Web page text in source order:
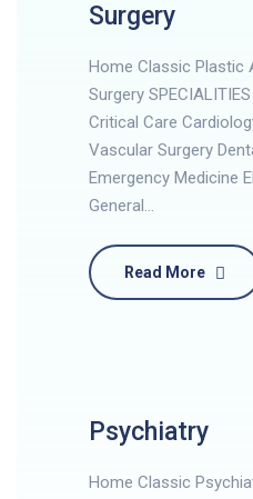
Surgery
Home Classic Plastic
Surgery
Critical Care
Vascular Surgery
Emergency Medicine
General…
Read More
Psychiatry
Home Classic